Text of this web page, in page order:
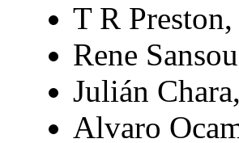
T R
Rene
Julián
Alvaro